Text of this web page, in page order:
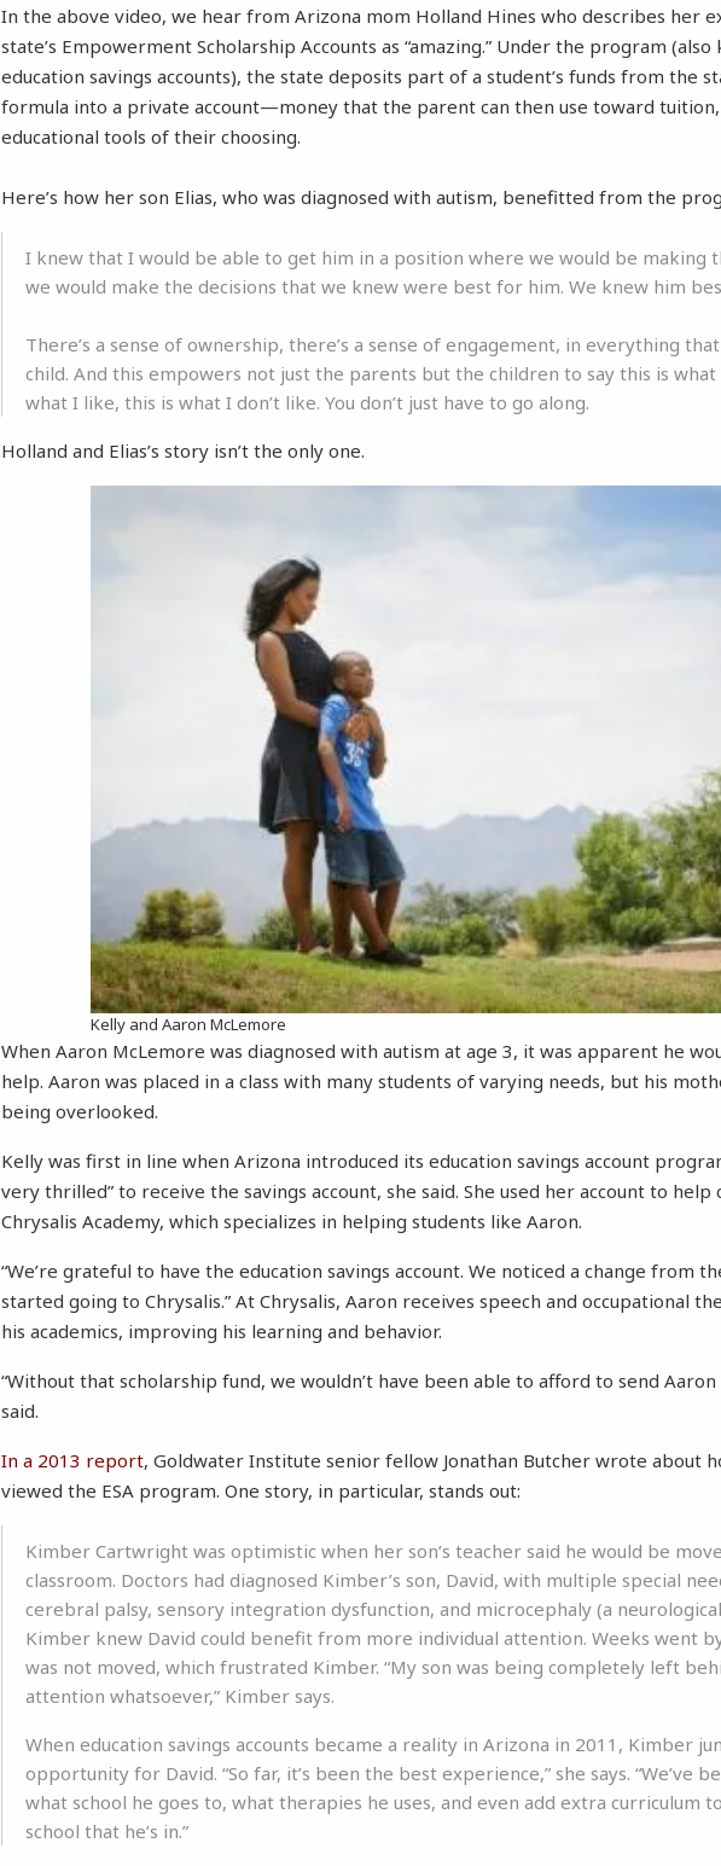
In the above video, we hear from Arizona mom Holland Hines who describes her
state’s Empowerment Scholarship Accounts as “amazing.” Under the program (also
education savings accounts), the state deposits part of a student’s funds from the
formula into a private account—money that the parent can then use toward
educational tools of their choosing.
Here’s how her son Elias, who was diagnosed with autism, benefitted from the
I knew that I would be able to get him in a position where we would be making
we would make the decisions that we knew were best for him. We knew him
There’s a sense of ownership, there’s a sense of engagement, in everything
child. And this empowers not just the parents but the children to say this is what
what I like, this is what I don’t like. You don’t just have to go along.
Holland and Elias’s story isn’t the only one.
Kelly and Aaron McLemore
When Aaron McLemore was diagnosed with autism at age 3, it was apparent he
help. Aaron was placed in a class with many students of varying needs, but his
being overlooked.
Kelly was first in line when Arizona introduced its education savings account
very thrilled” to receive the savings account, she said. She used her account to
Chrysalis Academy, which specializes in helping students like Aaron.
“We’re grateful to have the education savings account. We noticed a change from
started going to Chrysalis.” At Chrysalis, Aaron receives speech and occupational
his academics, improving his learning and behavior.
“Without that scholarship fund, we wouldn’t have been able to afford to send Aaron
said.
In a 2013 report, Goldwater Institute senior fellow Jonathan Butcher wrote about
viewed the ESA program. One story, in particular, stands out:
Kimber Cartwright was optimistic when her son’s teacher said he would be
classroom. Doctors had diagnosed Kimber’s son, David, with multiple special
cerebral palsy, sensory integration dysfunction, and microcephaly (a
Kimber knew David could benefit from more individual attention. Weeks went
was not moved, which frustrated Kimber. “My son was being completely left
attention whatsoever,” Kimber says.
When education savings accounts became a reality in Arizona in 2011, Kimber
opportunity for David. “So far, it’s been the best experience,” she says. “We’ve
what school he goes to, what therapies he uses, and even add extra curriculum
school that he’s in.”